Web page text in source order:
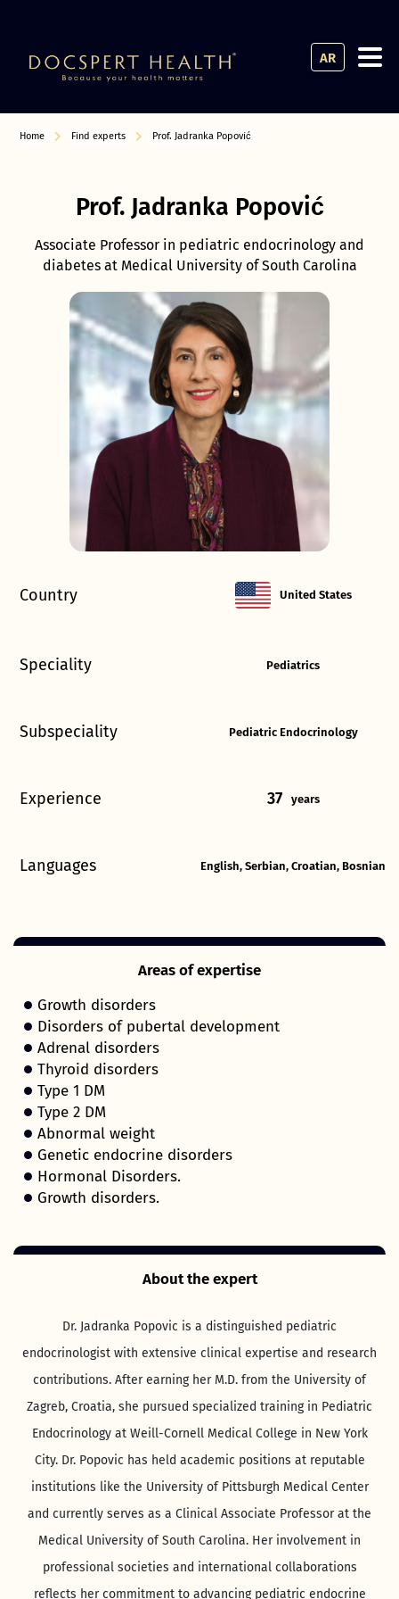
AR
Home Find experts Prof. Jadranka Popović
Prof. Jadranka Popović
Associate Professor in pediatric endocrinology and
diabetes at Medical University of South Carolina
Country United States
Speciality Pediatrics
Subspeciality Pediatric Endocrinology
Experience 37 years
Languages English, Serbian, Croatian, Bosnian
Areas of expertise
Growth disorders
Disorders of pubertal development
Adrenal disorders
Thyroid disorders
Type 1 DM
Type 2 DM
Abnormal weight
Genetic endocrine disorders
Hormonal Disorders.
Growth disorders.
About the expert
Dr. Jadranka Popovic is a distinguished pediatric
endocrinologist with extensive clinical expertise and research
contributions. After earning her M.D. from the University of
Zagreb, Croatia, she pursued specialized training in Pediatric
Endocrinology at Weill-Cornell Medical College in New York
City. Dr. Popovic has held academic positions at reputable
institutions like the University of Pittsburgh Medical Center
and currently serves as a Clinical Associate Professor at the
Medical University of South Carolina. Her involvement in
professional societies and international collaborations
reflects her commitment to advancing pediatric endocrine